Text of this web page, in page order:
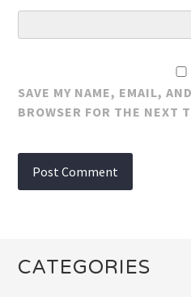
SAVE MY NAME, EMAIL,
BROWSER FOR THE NEXT
CATEGORIES